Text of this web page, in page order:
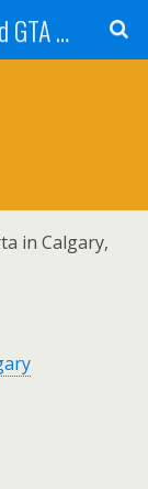
Buy new condos in Toronto and GTA with Team KBSingh
in Calgary,